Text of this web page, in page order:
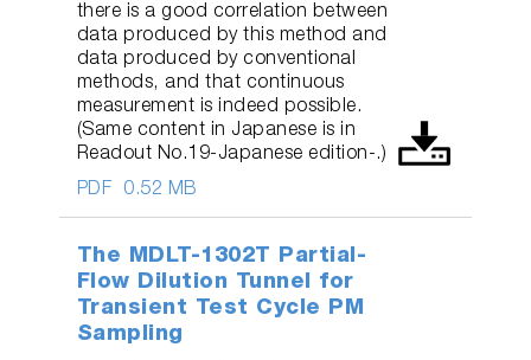
PDF 0.52 MB
there is a good correlation between
data produced by this method and
data produced by conventional
methods, and that continuous
measurement is indeed possible.
(Same content in Japanese is in
Readout No.19-Japanese edition-.)
The MDLT-1302T Partial-
Flow Dilution Tunnel for
Transient Test Cycle PM
Sampling